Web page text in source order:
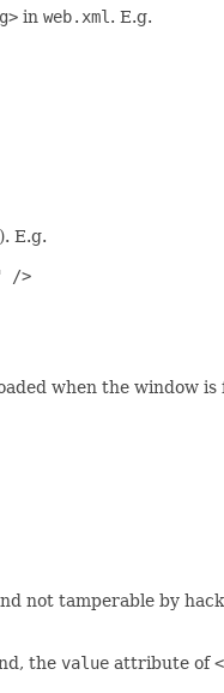
in web.xml . E.g.
). E.g.
/>
when the window
not tamperable by
the value attribute of